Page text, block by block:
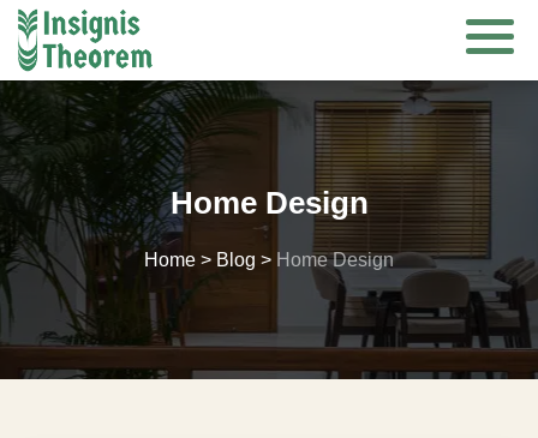
Skip
to
content
Home Design
Home > Blog > Home Design